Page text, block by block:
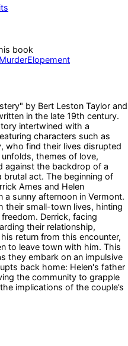
book
MurderElopement
by Bert Leston Taylor and
in the late 19th century.
intertwined with a
characters such as
who find their lives disrupted
themes of love,
against the backdrop of a
act. The beginning of
Ames and Helen
sunny afternoon in Vermont.
their small-town lives, hinting
Derrick, facing
their relationship,
return from this encounter,
to leave town with him. This
they embark on an impulsive
back home: Helen's father
the community to grapple
implications of the couple’s